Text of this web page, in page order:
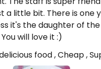
a little bit. There is
it's the daughter of
will love it :)
food , Cheap ,